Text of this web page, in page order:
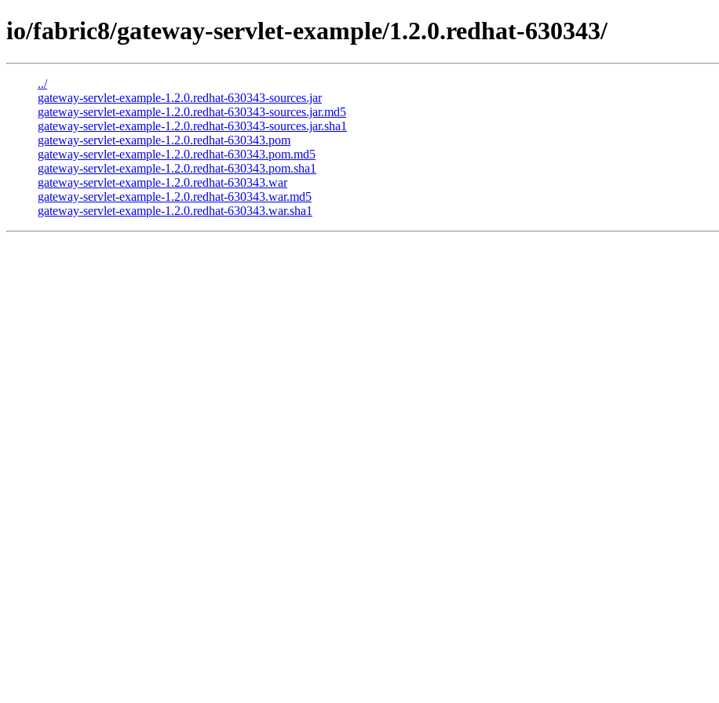
io/fabric8/gateway-servlet-example/1.2.0.redhat-630343/
../
gateway-servlet-example-1.2.0.redhat-630343-sources.jar
gateway-servlet-example-1.2.0.redhat-630343-sources.jar.md5
gateway-servlet-example-1.2.0.redhat-630343-sources.jar.sha1
gateway-servlet-example-1.2.0.redhat-630343.pom
gateway-servlet-example-1.2.0.redhat-630343.pom.md5
gateway-servlet-example-1.2.0.redhat-630343.pom.sha1
gateway-servlet-example-1.2.0.redhat-630343.war
gateway-servlet-example-1.2.0.redhat-630343.war.md5
gateway-servlet-example-1.2.0.redhat-630343.war.sha1